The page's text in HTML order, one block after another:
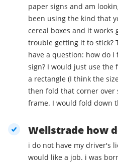
paper signs and am
been using the kind that
cereal boxes and it works
trouble getting it to stick? Thanks!
have a question: how do
sign? I would just use the
a rectangle (I think the
then fold that corner
frame. I would fold down
Wellstrade how
i do not have my driver's
would like a job. i was